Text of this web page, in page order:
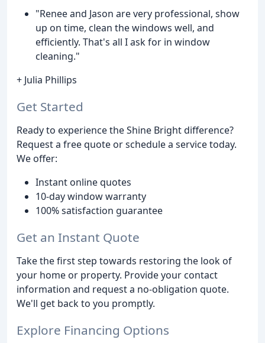
"Renee and Jason are very professional, show
up on time, clean the windows well, and
efficiently. That's all I ask for in window
cleaning."
+ Julia Phillips
Get Started
Ready to experience the Shine Bright difference?
Request a free quote or schedule a service today.
We offer:
Instant online quotes
10-day window warranty
100% satisfaction guarantee
Get an Instant Quote
Take the first step towards restoring the look of
your home or property. Provide your contact
information and request a no-obligation quote.
We'll get back to you promptly.
Explore Financing Options